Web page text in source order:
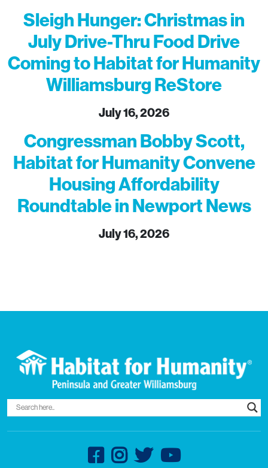
Sleigh Hunger: Christmas in
July Drive-Thru Food Drive
Coming to Habitat for Humanity
Williamsburg ReStore
July 16, 2026
Congressman Bobby Scott,
Habitat for Humanity Convene
Housing Affordability
Roundtable in Newport News
July 16, 2026